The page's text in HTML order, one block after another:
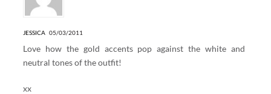
JESSICA 05/03/2011
Love how the gold accents pop against the white and
neutral tones of the outfit!
xx